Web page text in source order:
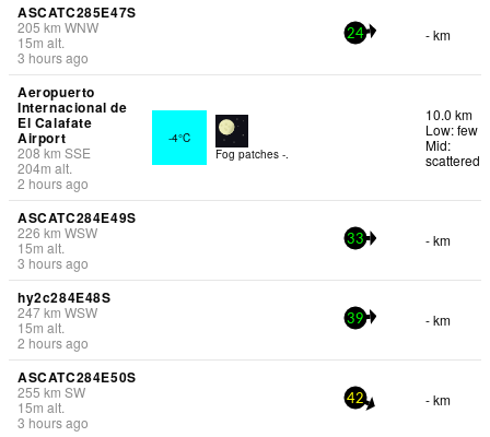
ASCATC285E47S
205 km WNW
15m alt.
3 hours ago
24 - km
Aeropuerto
Internacional de
El Calafate
Airport
208km SSE
204m alt.
2 hours ago
-4°C
Fog patches -.
10.0 km
Low: few
Mid:
scattered
ASCATC284E49S
226 km WSW
15m alt.
3 hours ago
33 - km
hy2c284E48S
247km WSW
15m alt.
2 hours ago
39 - km
ASCATC284E50S
255 km SW
15m alt.
3 hours ago
42 - km